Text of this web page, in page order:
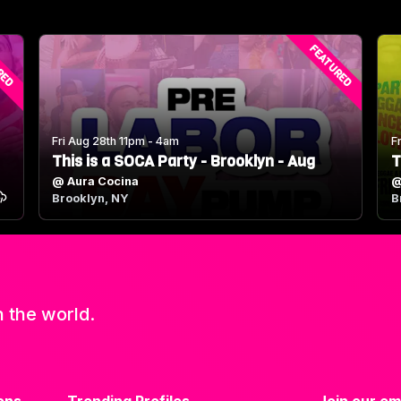
Fri Aug 28th 11pm - 4am
This is a SOCA Party - Brooklyn - Aug
@Aura Cocina
Brooklyn, NY
FEATURED
the world.